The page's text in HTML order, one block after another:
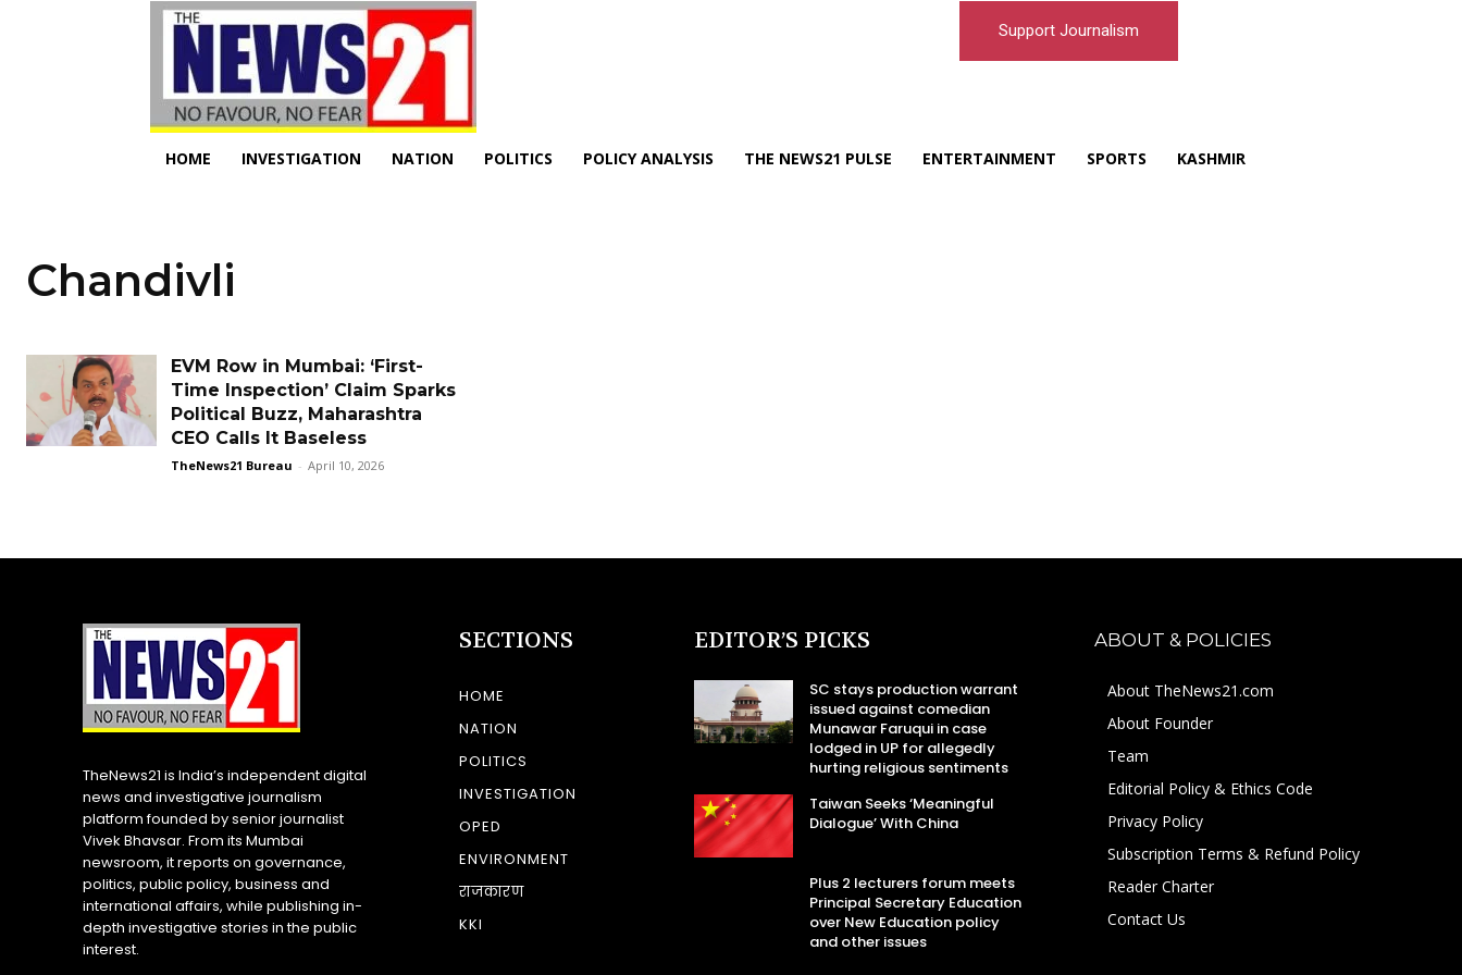
Support Journalism
HOME INVESTIGATION NATION POLITICS POLICY ANALYSIS THE NEWS21 PULSE ENTERTAINMENT SPORTS KASHMIR
Chandivli
EVM Row in Mumbai: ‘First-
Time Inspection’ Claim Sparks
Political Buzz, Maharashtra
CEO Calls It Baseless
TheNews21 Bureau - April 10, 2026
TheNews21 is India’s independent digital
news and investigative journalism
platform founded by senior journalist
Vivek Bhavsar. From its Mumbai
newsroom, it reports on governance,
politics, public policy, business and
international affairs, while publishing in-
depth investigative stories in the public
interest.
SECTIONS
HOME
NATION
POLITICS
INVESTIGATION
OPED
ENVIRONMENT
राजकारण
KKI
EDITOR’S PICKS
SC stays production warrant
issued against comedian
Munawar Faruqui in case
lodged in UP for allegedly
hurting religious sentiments
Taiwan Seeks ‘Meaningful
Dialogue’ With China
Plus 2 lecturers forum meets
Principal Secretary Education
over New Education policy
and other issues
ABOUT & POLICIES
About TheNews21.com
About Founder
Team
Editorial Policy & Ethics Code
Privacy Policy
Subscription Terms & Refund Policy
Reader Charter
Contact Us